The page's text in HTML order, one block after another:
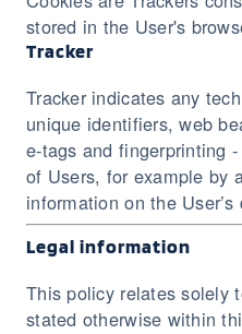
stored in the User's
Tracker
Tracker indicates any
unique identifiers, web
e-tags and fingerprinting
of Users, for example by
information on the User’s
Legal information
This policy relates solely
stated otherwise within